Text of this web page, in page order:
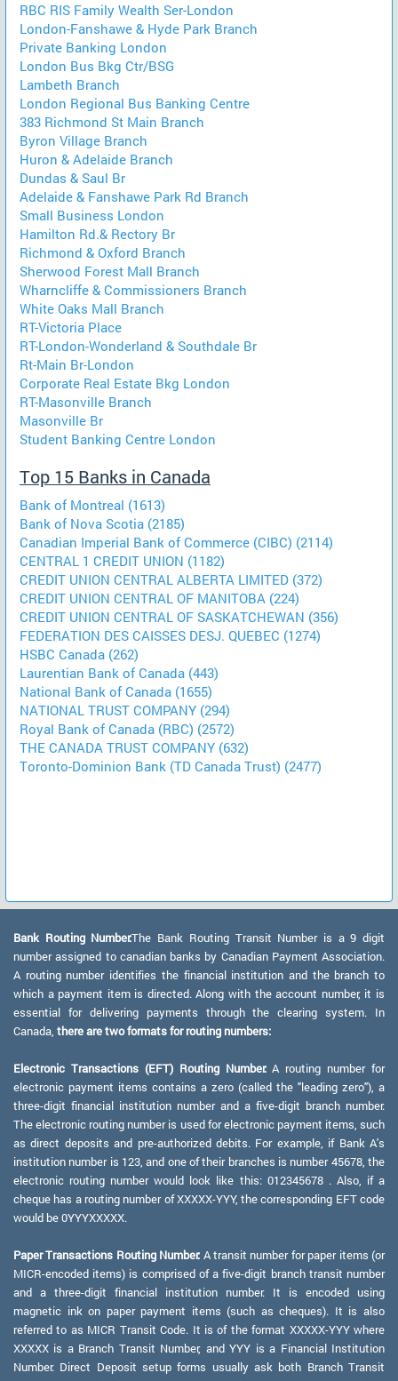
RBC RIS Family Wealth Ser-London
London-Fanshawe & Hyde Park Branch
Private Banking London
London Bus Bkg Ctr/BSG
Lambeth Branch
London Regional Bus Banking Centre
383 Richmond St Main Branch
Byron Village Branch
Huron & Adelaide Branch
Dundas & Saul Br
Adelaide & Fanshawe Park Rd Branch
Small Business London
Hamilton Rd.& Rectory Br
Richmond & Oxford Branch
Sherwood Forest Mall Branch
Wharncliffe & Commissioners Branch
White Oaks Mall Branch
RT-Victoria Place
RT-London-Wonderland & Southdale Br
Rt-Main Br-London
Corporate Real Estate Bkg London
RT-Masonville Branch
Masonville Br
Student Banking Centre London
Top 15 Banks in Canada
Bank of Montreal (1613)
Bank of Nova Scotia (2185)
Canadian Imperial Bank of Commerce (CIBC) (2114)
CENTRAL 1 CREDIT UNION (1182)
CREDIT UNION CENTRAL ALBERTA LIMITED (372)
CREDIT UNION CENTRAL OF MANITOBA (224)
CREDIT UNION CENTRAL OF SASKATCHEWAN (356)
FEDERATION DES CAISSES DESJ. QUEBEC (1274)
HSBC Canada (262)
Laurentian Bank of Canada (443)
National Bank of Canada (1655)
NATIONAL TRUST COMPANY (294)
Royal Bank of Canada (RBC) (2572)
THE CANADA TRUST COMPANY (632)
Toronto-Dominion Bank (TD Canada Trust) (2477)
Bank Routing Number:The Bank Routing Transit Number is a 9 digit
number assigned to canadian banks by Canadian Payment Association.
A routing number identifies the financial institution and the branch to
which a payment item is directed. Along with the account number, it is
essential for delivering payments through the clearing system. In
Canada, there are two formats for routing numbers:
Electronic Transactions (EFT) Routing Number:A routing number for
electronic payment items contains a zero (called the "leading zero"), a
three-digit financial institution number and a five-digit branch number.
The electronic routing number is used for electronic payment items, such
as direct deposits and pre-authorized debits. For example, if Bank A's
institution number is 123, and one of their branches is number 45678, the
electronic routing number would look like this: 012345678 . Also, if a
cheque has a routing number of XXXXX-YYY, the corresponding EFT code
would be 0YYYXXXXX.
Paper Transactions Routing Number: A transit number for paper items (or
MICR-encoded items) is comprised of a five-digit branch transit number
and a three-digit financial institution number. It is encoded using
magnetic ink on paper payment items (such as cheques). It is also
referred to as MICR Transit Code. It is of the format XXXXX-YYY where
XXXXX is a Branch Transit Number, and YYY is a Financial Institution
Number. Direct Deposit setup forms usually ask both Branch Transit